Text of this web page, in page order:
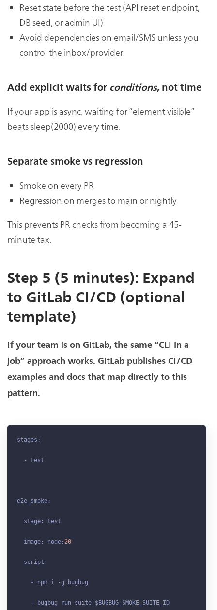
Reset state before the test (API reset endpoint,
DB seed, or admin UI)
Avoid dependencies on email/SMS unless you
control the inbox/provider
Add explicit waits for conditions, not time
If your app is async, waiting for “element visible”
beats sleep(2000) every time.
Separate smoke vs regression
Smoke on every PR
Regression on merges to main or nightly
This prevents PR checks from becoming a 45-
minute tax.
Step 5 (5 minutes): Expand
to GitLab CI/CD (optional
template)
If your team is on GitLab, the same “CLI in a
job” approach works. GitLab publishes CI/CD
examples and docs that map directly to this
pattern.
stages:
- test
e2e_smoke:
stage: test
image: node: 20
script:
- npm i -g bugbug
- bugbug run suite $BUGBUG_SMOKE_SUITE_ID